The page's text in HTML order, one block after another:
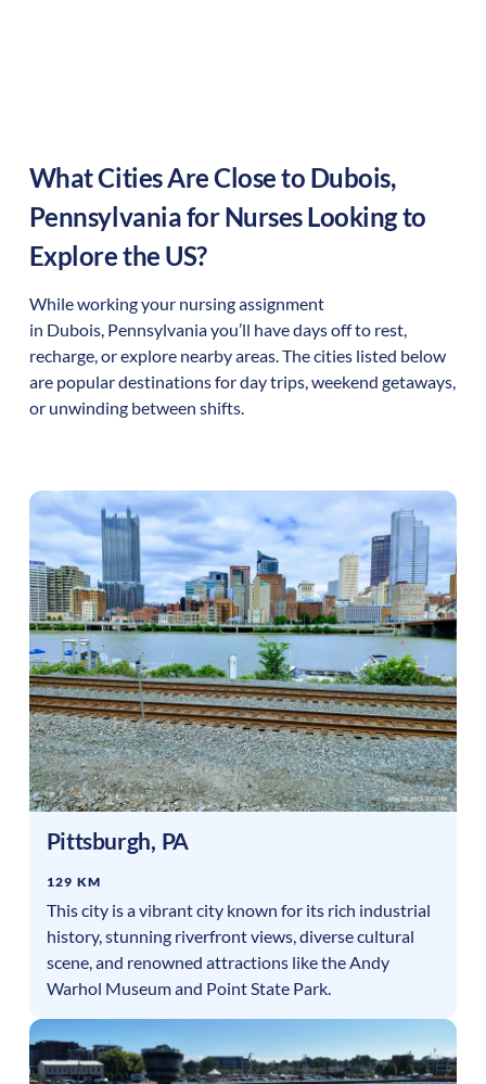
What Cities Are Close to Dubois,
Pennsylvaniafor Nurses Looking to
Explore the US?
While working your nursing assignment
in Dubois, Pennsylvaniayou’ll have days off to rest,
recharge, or explore nearby areas. The cities listed below
are popular destinations for day trips, weekend getaways,
or unwinding between shifts.
Pittsburgh, PA
129 KM
This city is a vibrant city known for its rich industrial
history, stunning riverfront views, diverse cultural
scene, and renowned attractions like the Andy
Warhol Museum and Point State Park.